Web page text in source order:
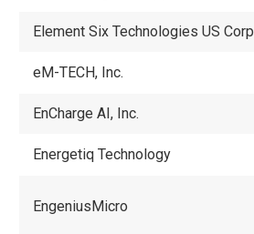
Element Six Technologies US Corp
eM-TECH, Inc.
EnCharge AI, Inc.
Energetiq Technology
EngeniusMicro